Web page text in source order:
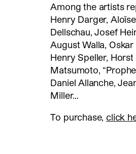
Among the artists
Henry Darger,
Dellschau, Josef
August Walla,
Henry Speller,
Matsumoto,
Daniel Allanche,
Miller…
To purchase, click